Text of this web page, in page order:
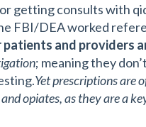
getting consults with
FBI/DEA worked
and providers
; meaning they
Yet prescriptions are
opiates, as they are a